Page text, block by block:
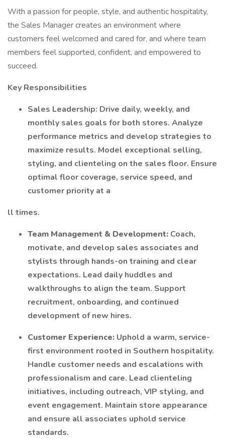
With a passion for people, style, and authentic hospitality,
the Sales Manager creates an environment where
customers feel welcomed and cared for, and where team
members feel supported, confident, and empowered to
succeed.
Key Responsibilities
Sales Leadership: Drive daily, weekly, and
monthly sales goals for both stores. Analyze
performance metrics and develop strategies to
maximize results. Model exceptional selling,
styling, and clienteling on the sales floor. Ensure
optimal floor coverage, service speed, and
customer priority at a
ll times.
Team Management & Development: Coach,
motivate, and develop sales associates and
stylists through hands-on training and clear
expectations. Lead daily huddles and
walkthroughs to align the team. Support
recruitment, onboarding, and continued
development of new hires.
Customer Experience: Uphold a warm, service-
first environment rooted in Southern hospitality.
Handle customer needs and escalations with
professionalism and care. Lead clienteling
initiatives, including outreach, VIP styling, and
event engagement. Maintain store appearance
and ensure all associates uphold service
standards.